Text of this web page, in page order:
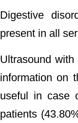
Digestive
present in all
Ultrasound
information on
useful in case
patients